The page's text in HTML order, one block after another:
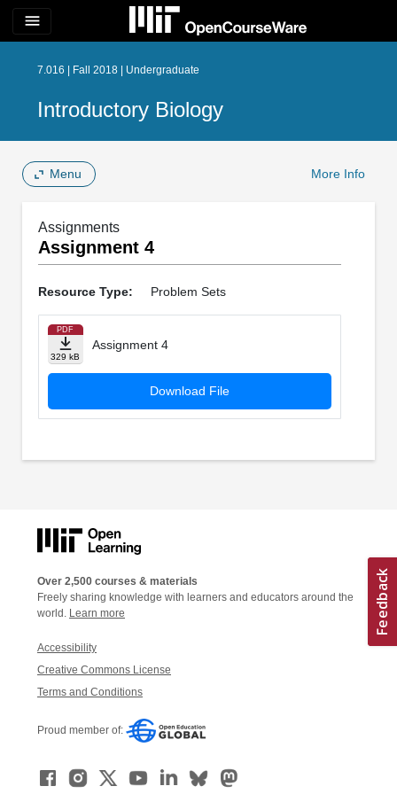
menu
7.016 | Fall 2018 | Undergraduate
Introductory Biology
Menu More Info
Assignments
Assignment 4
Resource Type: Problem Sets
PDF
329 kB
Assignment 4
Download File
Over 2,500 courses & materials
Freely sharing knowledge with learners and educators around the
world. Learn more
Accessibility
Creative Commons License
Terms and Conditions
Proud member of: